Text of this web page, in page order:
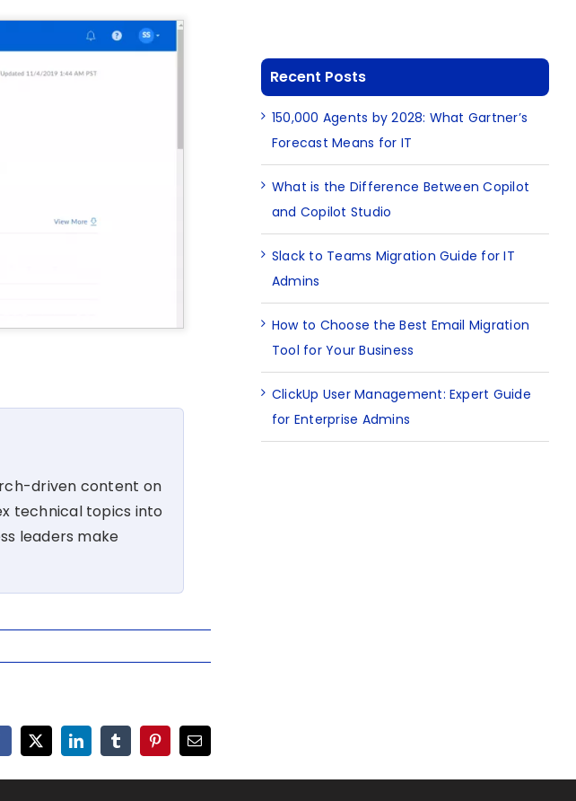
driven content on
technical topics into
leaders make
X LinkedInTumblrPinterestEmail
Recent Posts
150,000 Agents by 2028: What Gartner’s
Forecast Means for IT
What is the Difference Between Copilot
and Copilot Studio
Slack to Teams Migration Guide for IT
Admins
How to Choose the Best Email Migration
Tool for Your Business
ClickUp User Management: Expert Guide
for Enterprise Admins